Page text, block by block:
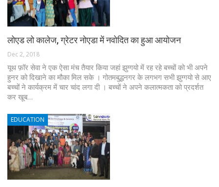
लोएड लो कालेज, ग्रेटर नोएडा में नवोदित का हुआ आयोजन
Dec 2, 2018
यूथ फ़ॉर सेवा ने एक ऐसा मंच तैयार किया जहां झुग्गयो में रह रहे बच्चों को भी अपने
हुनर को दिखाने का मौका मिल सके । गोतमबुद्धनगर के लगभग सभी झुग्गयो से आए
बच्चों ने कार्यक्रम में चार चांद लगा दी । बच्चों ने अपने कलात्मकता को प्रदर्शत
कर खूब…
EDUCATION